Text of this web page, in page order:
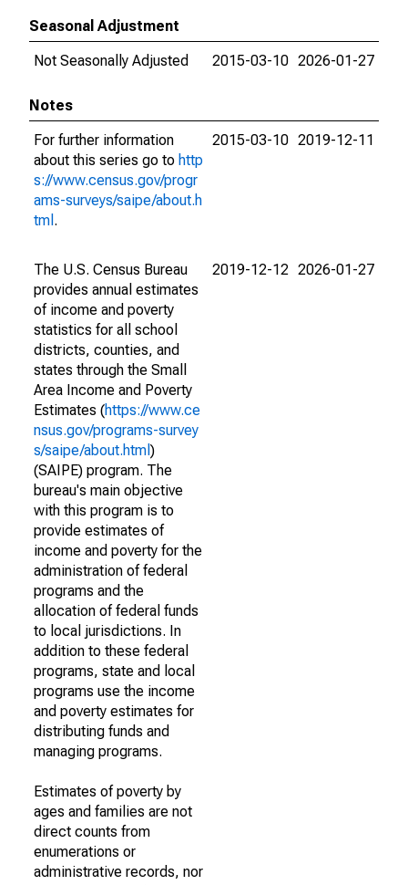
Seasonal Adjustment
Not Seasonally Adjusted
2015-03-10 2026-01-27
Notes
For further information
about this series go to http
s://www.census.gov/progr
ams-surveys/saipe/about.h
tml .
2015-03-10 2019-12-11
The U.S. Census Bureau
provides annual estimates
of income and poverty
statistics for all school
districts, counties, and
states through the Small
Area Income and Poverty
Estimates (https://www.ce
nsus.gov/programs-survey
s/saipe/about.html )
(SAIPE) program. The
bureau's main objective
with this program is to
provide estimates of
income and poverty for the
administration of federal
programs and the
allocation of federal funds
to local jurisdictions. In
addition to these federal
programs, state and local
programs use the income
and poverty estimates for
distributing funds and
managing programs.
Estimates of poverty by
ages and families are not
direct counts from
enumerations or
administrative records, nor
2019-12-12 2026-01-27